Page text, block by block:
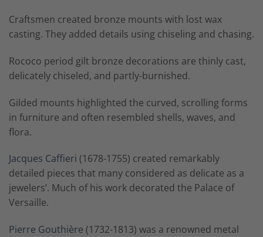
Craftsmen created bronze mounts with lost wax
casting. They added details using chiseling and chasing.
Rococo period gilt bronze decorations are thinly cast,
delicately chiseled, and partly-burnished.
Gilded mounts highlighted the curved, scrolling forms
in furniture and often resembled shells, waves, and
flora.
Jacques Caffieri (1678-1755) created remarkably
detailed pieces that many considered as delicate as a
jewelers’. Much of his work decorated the Palace of
Versaille.
Pierre Gouthière (1732-1813) was a renowned metal